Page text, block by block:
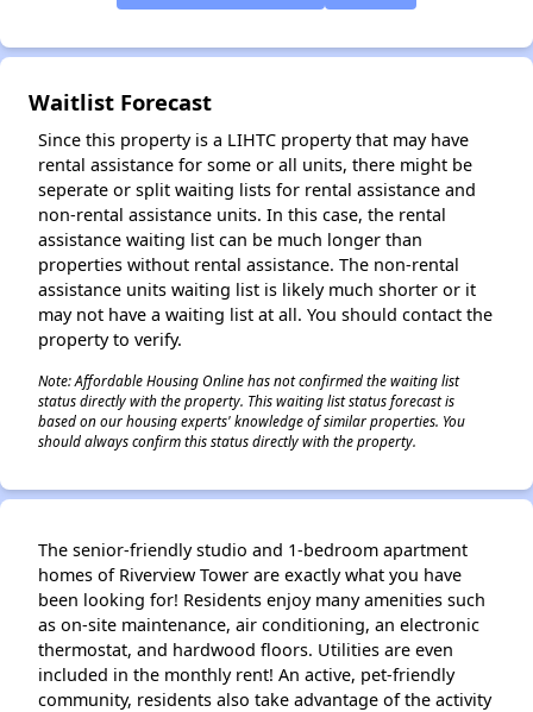
Waitlist Forecast
Since this property is a LIHTC property that may have
rental assistance for some or all units, there might be
seperate or split waiting lists for rental assistance and
non-rental assistance units. In this case, the rental
assistance waiting list can be much longer than
properties without rental assistance. The non-rental
assistance units waiting list is likely much shorter or it
may not have a waiting list at all. You should contact the
property to verify.
Note: Affordable Housing Online has not confirmed the waiting list
status directly with the property. This waiting list status forecast is
based on our housing experts' knowledge of similar properties. You
should always confirm this status directly with the property.
The senior-friendly studio and 1-bedroom apartment
homes of Riverview Tower are exactly what you have
been looking for! Residents enjoy many amenities such
as on-site maintenance, air conditioning, an electronic
thermostat, and hardwood floors. Utilities are even
included in the monthly rent! An active, pet-friendly
community, residents also take advantage of the activity